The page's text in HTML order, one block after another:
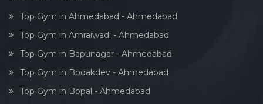
Top Gym in Ahmedabad - Ahmedabad
Top Gym in Amraiwadi - Ahmedabad
Top Gym in Bapunagar - Ahmedabad
Top Gym in Bodakdev - Ahmedabad
Top Gym in Bopal - Ahmedabad